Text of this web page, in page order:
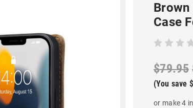
Case
$79.95
(You save
or make 4